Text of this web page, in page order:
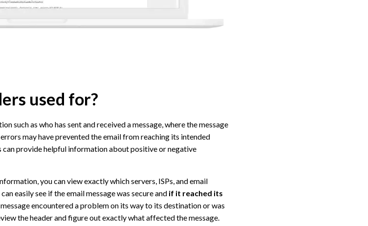
used for?
such as who has sent and received a message, where the message
may have prevented the email from reaching its intended
can provide helpful information about positive or negative
you can view exactly which servers, ISPs, and email
easily see if the email message was secure and if it reached its
message encountered a problem on its way to its destination or was
the header and figure out exactly what affected the message.